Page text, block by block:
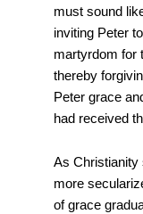
must sound
inviting Peter
martyrdom for
thereby
Peter grace
had received
As Christianity
more
of grace